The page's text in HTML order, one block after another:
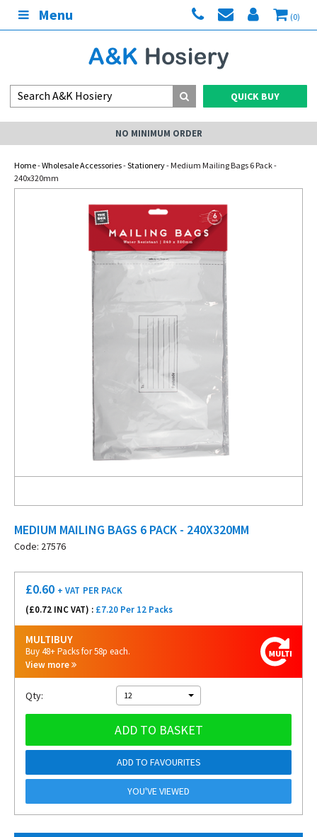
Menu (0)
QUICK BUY
NO MINIMUM ORDER
Home-Wholesale Accessories-Stationery- Medium Mailing Bags 6 Pack -
240x320mm
MEDIUM MAILING BAGS 6 PACK - 240X320MM
Code: 27576
£0.60 + VAT PER PACK
(£0.72 INC VAT) : £7.20 Per 12 Packs
MULTIBUY
Buy 48+ Packs for 58p each.
View more
Qty: 12
ADD TO BASKET
ADD TO FAVOURITES
YOU'VE VIEWED